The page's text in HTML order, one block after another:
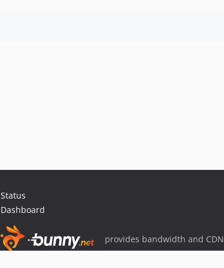
Status
Dashboard
provides bandwidth and CDN